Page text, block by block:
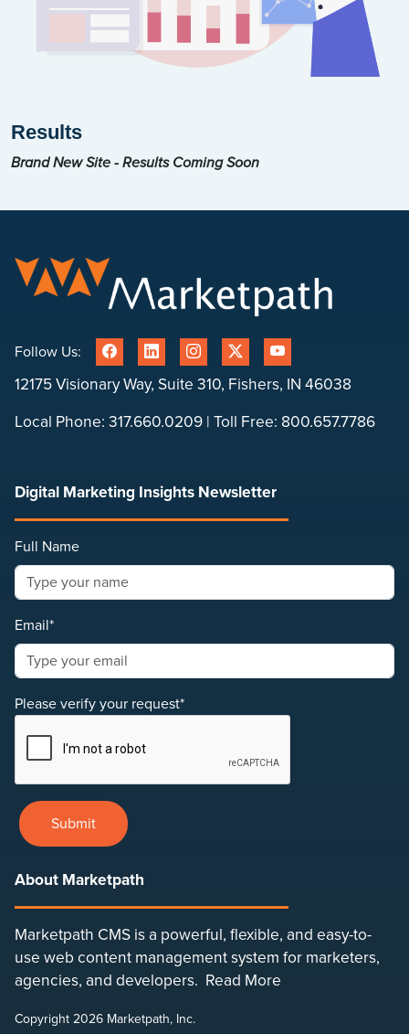
Results
Brand New Site - Results Coming Soon
Follow Us:
12175 Visionary Way, Suite 310, Fishers, IN 46038
Local Phone: 317.660.0209 | Toll Free: 800.657.7786
Digital Marketing Insights Newsletter
Full Name
Email*
Please verify your request*
Submit
About Marketpath
Marketpath CMS is a powerful, flexible, and easy-to-
use web content management system for marketers,
agencies, and developers. Read More
Copyright 2026 Marketpath, Inc.